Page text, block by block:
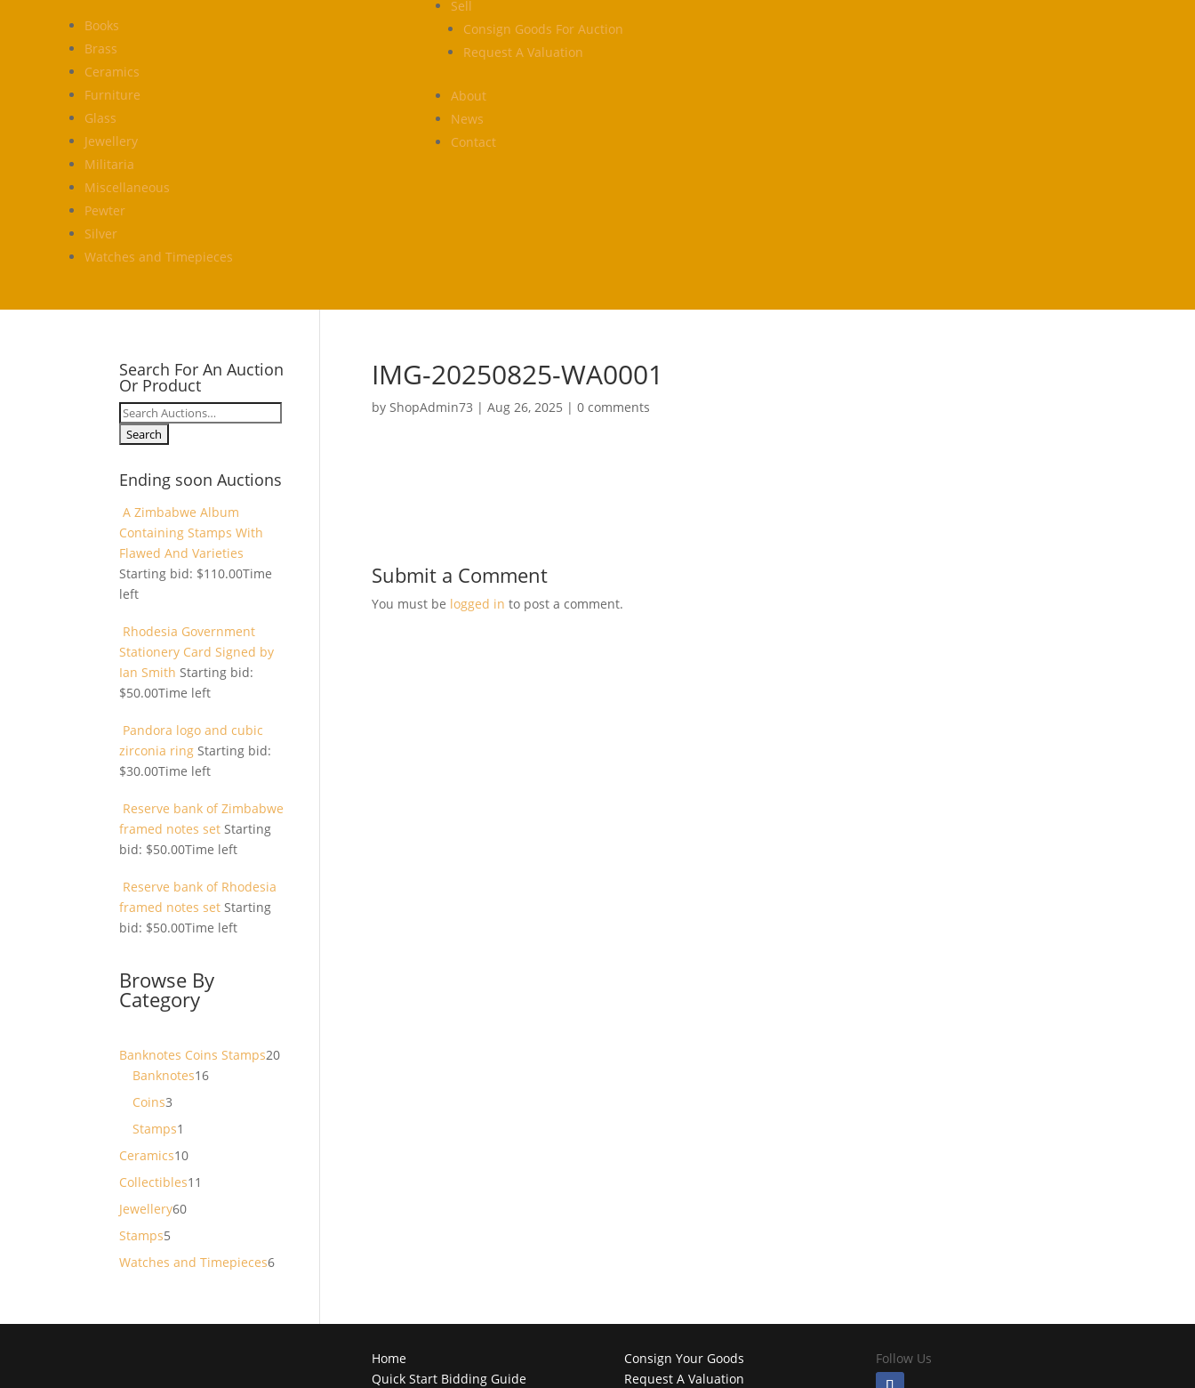
Books
Brass
Ceramics
Furniture
Glass
Jewellery
Militaria
Miscellaneous
Pewter
Silver
Watches and Timepieces
Sell
Consign Goods For Auction
Request A Valuation
About
News
Contact
IMG-20250825-WA0001
by ShopAdmin73 | Aug 26, 2025 | 0 comments
Submit a Comment
You must be logged in to post a comment.
Search For An Auction
Or Product
Search
for:
Ending soon Auctions
A Zimbabwe Album
Containing Stamps With
Flawed And Varieties
Starting bid: $110.00Time
left
Rhodesia Government
Stationery Card Signed by
Ian SmithStarting bid:
$50.00Time left
Pandora logo and cubic
zirconia ringStarting bid:
$30.00Time left
Reserve bank of Zimbabwe
framed notes setStarting
bid: $50.00Time left
Reserve bank of Rhodesia
framed notes setStarting
bid: $50.00Time left
Browse By
Category
Banknotes Coins Stamps2020
Banknotes1616
Coins3
products
Stamps1
product
Ceramics1010
products
Collectibles11
Jewellery6060
Stamps5
products
Watches and Timepieces66
Home
Quick Start Bidding Guide
Consign Your Goods
Request A Valuation
Follow Us